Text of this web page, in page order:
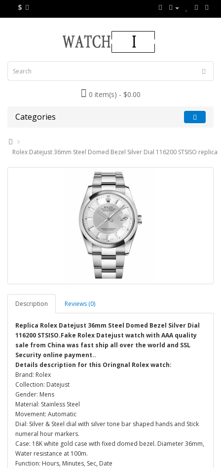
$
0 item(s) - $0.00
Categories
Rolex Datejust 36mm Steel Domed Bezel Silver Dial 116200 STSISO replica
Description Reviews (0)
Replica Rolex Datejust 36mm Steel Domed Bezel Silver Dial
116200 STSISO.Fake Rolex Datejust watch with AAA quality
sale from China was fast ship all over the world and SSL
Security online payment..
Details description for this Oringnal Rolex watch:
Brand: Rolex
Collection: Datejust
Gender: Mens
Material: Stainless Steel
Movement: Automatic
Dial: Silver & Steel dial with silver tone bar shaped hands and Stick
numeral hour markers.
Case: 18K white gold case with fixed domed bezel. Diameter 36mm,
Water resistance at 100m.
Function: Hours, Minutes, Sec, Date